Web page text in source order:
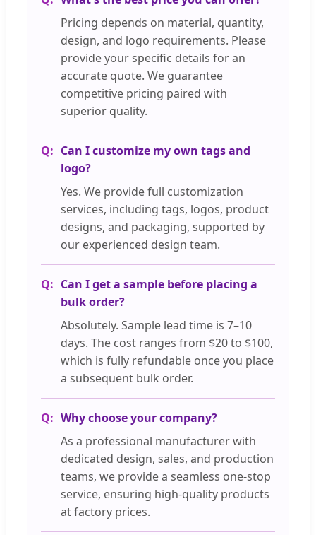
Pricing depends on material, quantity,
design, and logo requirements. Please
provide your specific details for an
accurate quote. We guarantee
competitive pricing paired with
superior quality.
Can I customize my own tags and
logo?
Yes. We provide full customization
services, including tags, logos, product
designs, and packaging, supported by
our experienced design team.
Can I get a sample before placing a
bulk order?
Absolutely. Sample lead time is 7–10
days. The cost ranges from $20 to $100,
which is fully refundable once you place
a subsequent bulk order.
Why choose your company?
As a professional manufacturer with
dedicated design, sales, and production
teams, we provide a seamless one-stop
service, ensuring high-quality products
at factory prices.